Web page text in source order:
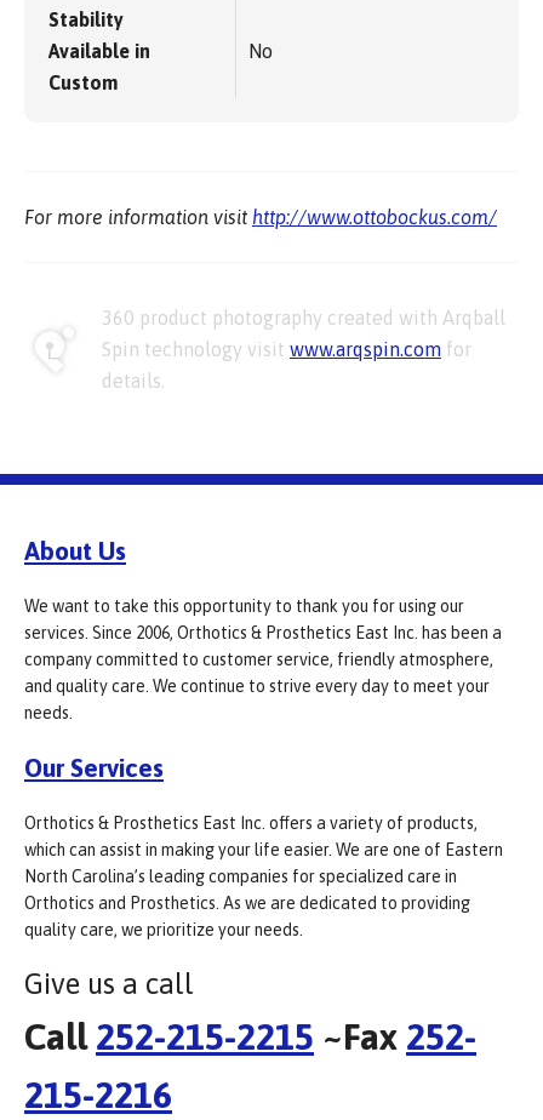
Stability
Available in
Custom
No
For more information visit http://www.ottobockus.com/
360 product photography created with Arqball
Spin technology visit www.arqspin.com for
details.
About Us
We want to take this opportunity to thank you for using our
services. Since 2006, Orthotics & Prosthetics East Inc. has been a
company committed to customer service, friendly atmosphere,
and quality care. We continue to strive every day to meet your
needs.
Our Services
Orthotics & Prosthetics East Inc. offers a variety of products,
which can assist in making your life easier. We are one of Eastern
North Carolina’s leading companies for specialized care in
Orthotics and Prosthetics. As we are dedicated to providing
quality care, we prioritize your needs.
Give us a call
Call 252-215-2215 ~Fax 252-
215-2216